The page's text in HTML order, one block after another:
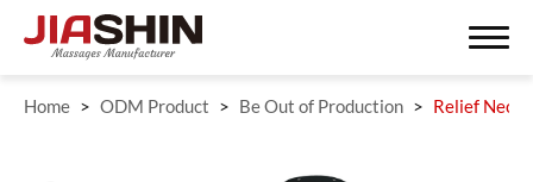
Home ODM Product Be Out of Production Relief Neck